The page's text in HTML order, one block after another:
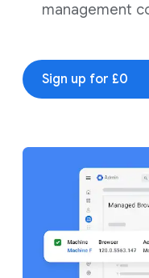
management
Sign up for £0